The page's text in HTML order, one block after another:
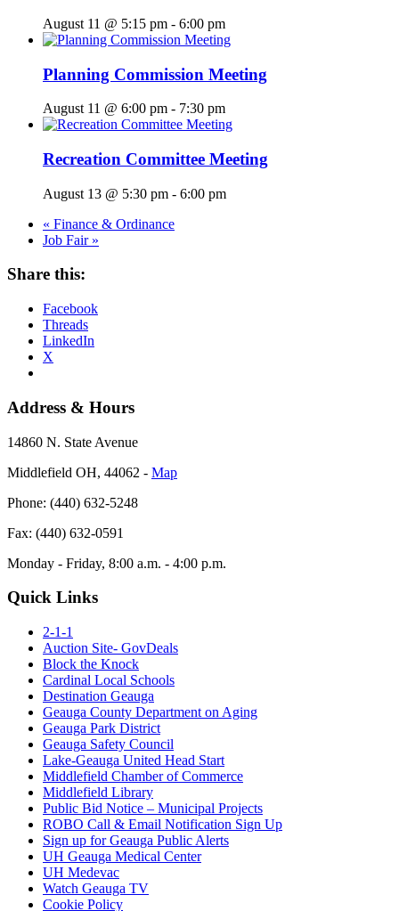
August 11 @ 5:15 pm - 6:00 pm
Planning Commission Meeting
August 11 @ 6:00 pm - 7:30 pm
Recreation Committee Meeting
August 13 @ 5:30 pm - 6:00 pm
« Finance & Ordinance
Job Fair »
Share this:
Facebook
Threads
LinkedIn
X
Address & Hours
14860 N. State Avenue
Middlefield OH, 44062 ‐ Map
Phone: (440) 632-5248
Fax: (440) 632-0591
Monday - Friday, 8:00 a.m. - 4:00 p.m.
Quick Links
2-1-1
Auction Site- GovDeals
Block the Knock
Cardinal Local Schools
Destination Geauga
Geauga County Department on Aging
Geauga Park District
Geauga Safety Council
Lake-Geauga United Head Start
Middlefield Chamber of Commerce
Middlefield Library
Public Bid Notice – Municipal Projects
ROBO Call & Email Notification Sign Up
Sign up for Geauga Public Alerts
UH Geauga Medical Center
UH Medevac
Watch Geauga TV
Cookie Policy